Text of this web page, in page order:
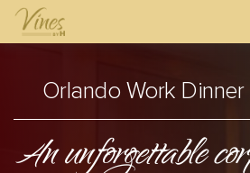
Orlando Work Dinner
An unforgettable